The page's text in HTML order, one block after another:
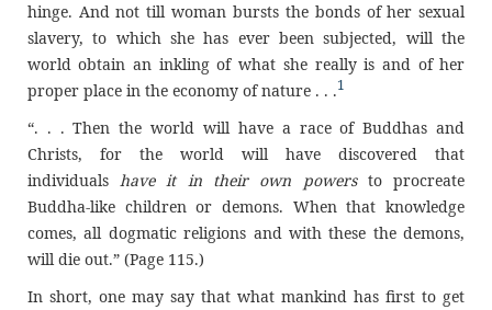
hinge. And not till woman bursts the bonds of her sexual
slavery, to which she has ever been subjected, will the
world obtain an inkling of what she really is and of her
proper place in the economy of nature . . .1
“. . . Then the world will have a race of Buddhas and
Christs, for the world will have discovered that
individualshave it in their own powers to procreate
Buddha-like children or demons. When that knowledge
comes, all dogmatic religions and with these the demons,
will die out.” (Page 115.)
In short, one may say that what mankind has first to get